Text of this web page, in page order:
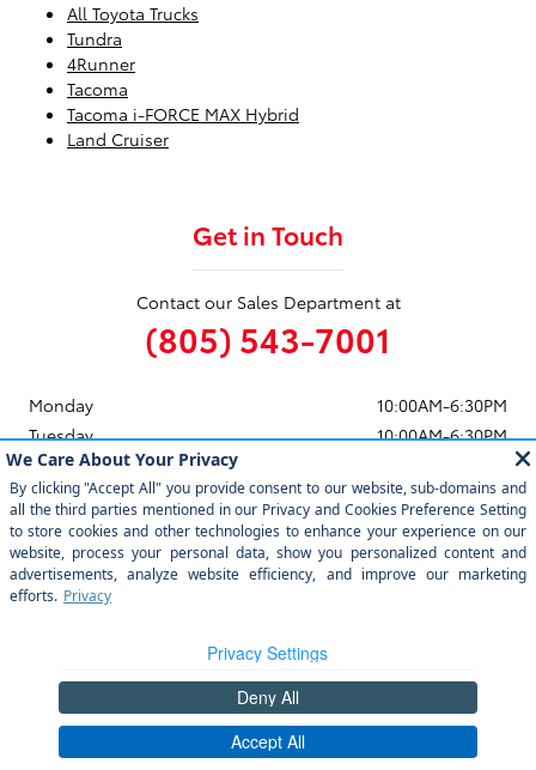
All Toyota Trucks
Tundra
4Runner
Tacoma
Tacoma i-FORCE MAX Hybrid
Land Cruiser
Get in Touch
Contact our Sales Department at
(805) 543-7001
Monday
10:00AM-6:30PM
Tuesday
10:00AM-6:30PM
Wednesday
Thursday
10:00AM-6:30PM
Friday
10:00AM-6:30PM
Saturday
10:00AM-6:30PM
Sunday
11:00AM-5:30PM
Visit us at: 12350 Los Osos Valley Rd San Luis Obispo, CA 93405